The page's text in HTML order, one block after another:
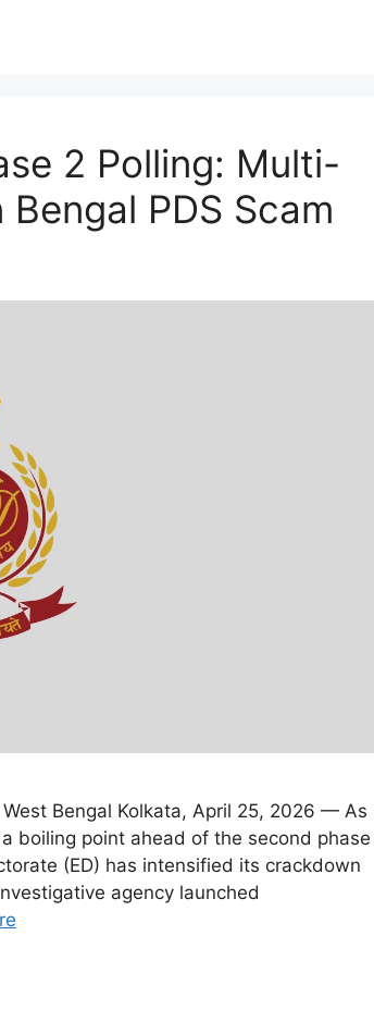
2 Polling: Multi-
PDS Scam
Bengal Kolkata, April 25, 2026 — As
boiling point ahead of the second phase
(ED) has intensified its crackdown
agency launched